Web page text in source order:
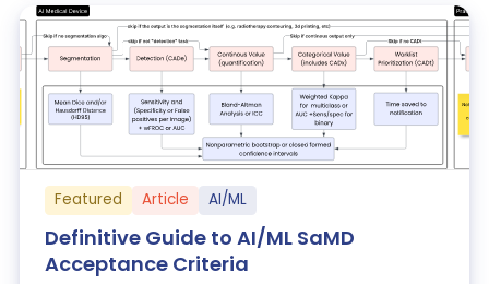
Featured Article AI/ML
Definitive Guide to AI/ML SaMD
Acceptance Criteria